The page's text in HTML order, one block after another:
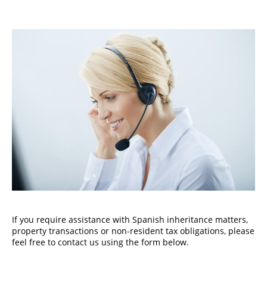
If you require assistance with Spanish inheritance matters,
property transactions or non-resident tax obligations, please
feel free to contact us using the form below.